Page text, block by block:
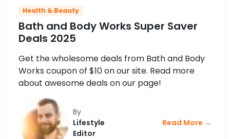
Health & Beauty
Bath and Body Works Super Saver
Deals 2025
Get the wholesome deals from Bath and Body
Works coupon of $10 on our site. Read more
about awesome deals on our page!
By
Lifestyle
Editor
Read More →